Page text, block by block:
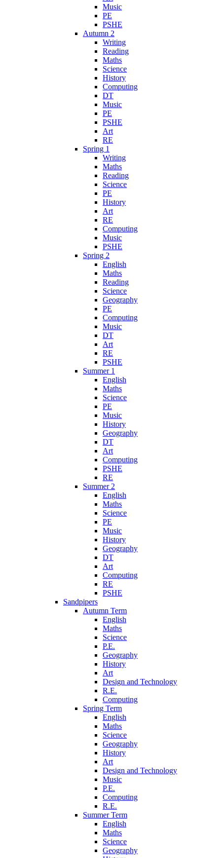
Music
PE
PSHE
Autumn 2
Writing
Reading
Maths
Science
History
Computing
DT
Music
PE
PSHE
Art
RE
Spring 1
Writing
Maths
Reading
Science
PE
History
Art
RE
Computing
Music
PSHE
Spring 2
English
Maths
Reading
Science
Geography
PE
Computing
Music
DT
Art
RE
PSHE
Summer 1
English
Maths
Science
PE
Music
History
Geography
DT
Art
Computing
PSHE
RE
Summer 2
English
Maths
Science
PE
Music
History
Geography
DT
Art
Computing
RE
PSHE
Sandpipers
Autumn Term
English
Maths
Science
P.E.
Geography
History
Art
Design and Technology
R.E.
Computing
Spring Term
English
Maths
Science
Geography
History
Art
Design and Technology
Music
P.E.
Computing
R.E.
Summer Term
English
Maths
Science
Geography